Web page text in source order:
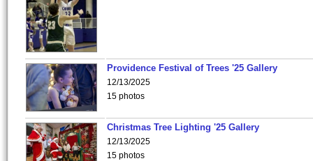
Providence Festival of Trees '25 Gallery
12/13/2025
15 photos
Christmas Tree Lighting '25 Gallery
12/13/2025
15 photos